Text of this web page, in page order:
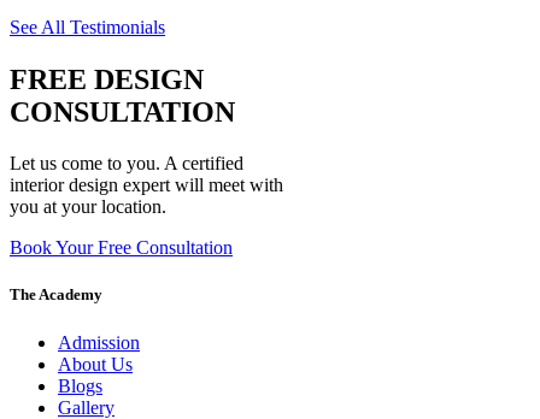
See All Testimonials
FREE DESIGN
CONSULTATION
Let us come to you. A certified
interior design expert will meet with
you at your location.
Book Your Free Consultation
The Academy
Admission
About Us
Blogs
Gallery